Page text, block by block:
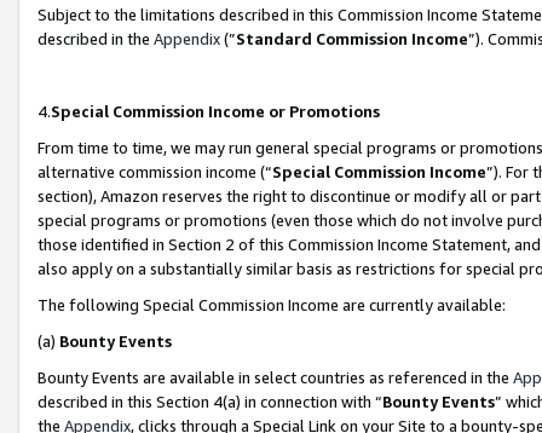
Subject to the limitations described in this Commission Income
described in the Appendix(”Standard Commission Income”).
4.Special Commission Income or Promotions
From time to time, we may run general special programs or
alternative commission income (“Special Commission Income”). For
section), Amazon reserves the right to discontinue or modify all or
special programs or promotions (even those which do not involve
those identified in Section 2 of this Commission Income Statement,
also apply on a substantially similar basis as restrictions for special
The following Special Commission Income are currently available:
(a) Bounty Events
Bounty Events are available in select countries as referenced in the
described in this Section 4(a) in connection with “Bounty Events”
the Appendix, clicks through a Special Link on your Site to a bounty-